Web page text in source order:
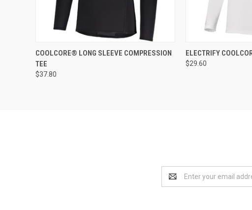
QUICK VIEW ADD TO CART
COOLCORE® LONG SLEEVE COMPRESSION
TEE
$37.80
QUICK VIEW
ELECTRIFY
$29.60
Address